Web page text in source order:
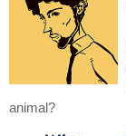
animal?